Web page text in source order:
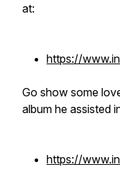
at:
https://
Go show some
album he assisted
https://